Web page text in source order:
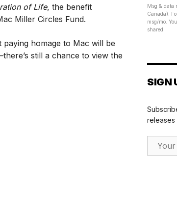
of Life, the benefit
Miller Circles Fund.
paying homage to Mac will be
still a chance to view the
Msg & data
Canada).
msg/mo.
shared.
SIGN
releases